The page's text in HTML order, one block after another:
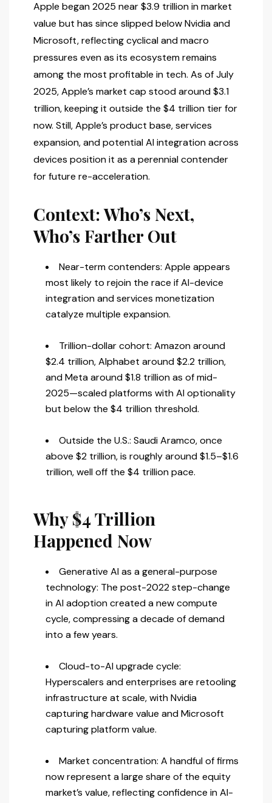
Apple began 2025 near $3.9 trillion in market
value but has since slipped below Nvidia and
Microsoft, reflecting cyclical and macro
pressures even as its ecosystem remains
among the most profitable in tech. As of July
2025, Apple’s market cap stood around $3.1
trillion, keeping it outside the $4 trillion tier for
now. Still, Apple’s product base, services
expansion, and potential AI integration across
devices position it as a perennial contender
for future re-acceleration.
Context: Who’s Next,
Who’s Farther Out
Near-term contenders: Apple appears
most likely to rejoin the race if AI-device
integration and services monetization
catalyze multiple expansion.
Trillion-dollar cohort: Amazon around
$2.4 trillion, Alphabet around $2.2 trillion,
and Meta around $1.8 trillion as of mid-
2025—scaled platforms with AI optionality
but below the $4 trillion threshold.
Outside the U.S.: Saudi Aramco, once
above $2 trillion, is roughly around $1.5–$1.6
trillion, well off the $4 trillion pace.
Why $4 Trillion
Happened Now
Generative AI as a general-purpose
technology: The post-2022 step-change
in AI adoption created a new compute
cycle, compressing a decade of demand
into a few years.
Cloud-to-AI upgrade cycle:
Hyperscalers and enterprises are retooling
infrastructure at scale, with Nvidia
capturing hardware value and Microsoft
capturing platform value.
Market concentration: A handful of firms
now represent a large share of the equity
market’s value, reflecting confidence in AI-